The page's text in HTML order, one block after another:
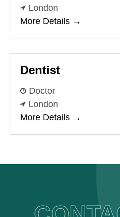
London
More Details
Dentist
Doctor
London
More Details